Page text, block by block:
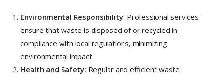
Environmental Responsibility: Professional services
ensure that waste is disposed of or recycled in
compliance with local regulations, minimizing
environmental impact.
Health and Safety: Regular and efficient waste